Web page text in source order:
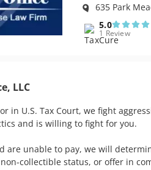
635 Park
5.0
1 Review
LLC
in U.S. Tax Court, we fight
and is willing to fight for you.
are unable to pay, we will
collectible status, or offer in